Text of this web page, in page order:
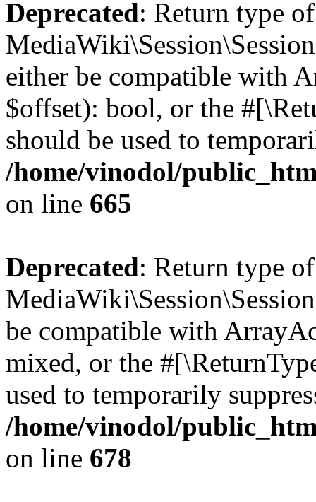
Deprecated: Return type of
either be compatible with
$offset): bool, or the
should be used to
/home/vinodol/
on line 665
Deprecated: Return type
be compatible with
mixed, or the
used to temporarily
/home/vinodol/
on line 678